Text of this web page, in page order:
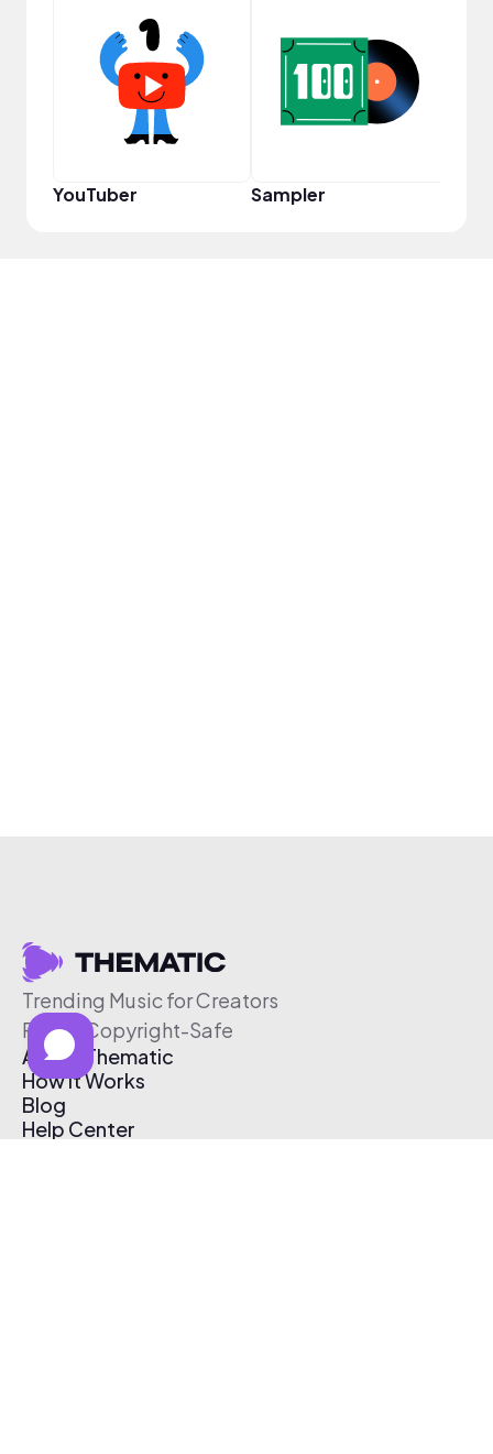
YouTuber Sampler
Trending Music for Creators
Free & Copyright-Safe
About Thematic
How It Works
Blog
Help Center